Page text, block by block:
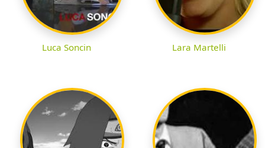
Luca Soncin Lara Martelli